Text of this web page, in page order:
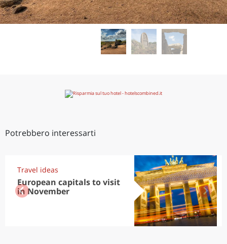
Potrebbero interessarti
Travel ideas
European capitals to visit
in November